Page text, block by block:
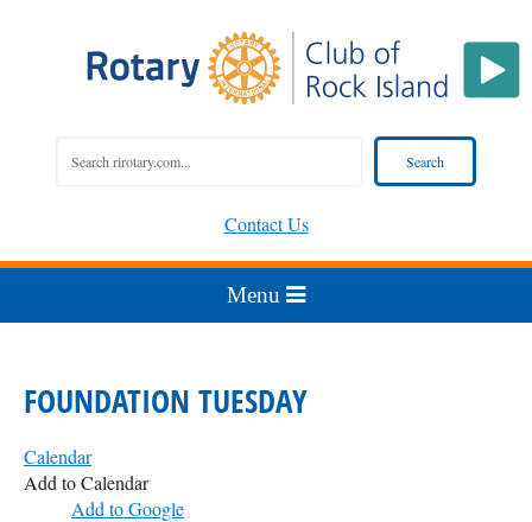
Contact Us
FOUNDATION TUESDAY
Calendar
Add to Calendar
Add to Google